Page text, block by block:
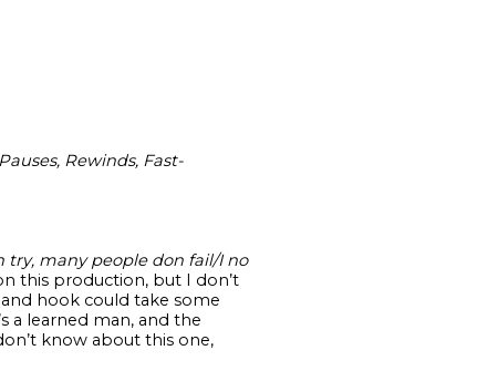
Rewinds, Fast-
try, many people don fail/I no
this production, but I don’t
hook could take some
a learned man, and the
know about this one,